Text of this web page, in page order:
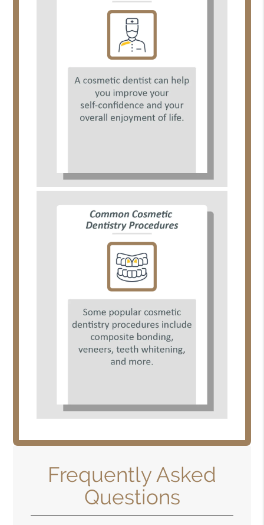
Frequently Asked
Questions